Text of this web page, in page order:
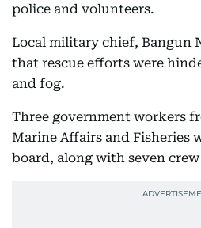
police and volunteers.
Local military chief, Bangun
that rescue efforts were
and fog.
Three government workers
Marine Affairs and Fisheries
board, along with seven crew